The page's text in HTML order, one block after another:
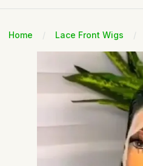
Home Lace Front Wigs